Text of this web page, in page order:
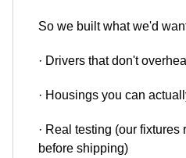
So we built what we'd
· Drivers that don't
· Housings you can
· Real testing (our
before shipping)